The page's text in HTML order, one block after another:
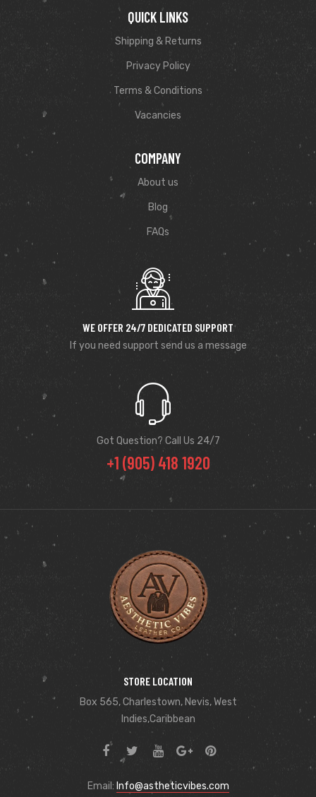
QUICK LINKS
Shipping & Returns
Privacy Policy
Terms & Conditions
Vacancies
COMPANY
About us
Blog
FAQs
WE OFFER 24/7 DEDICATED SUPPORT
If you need support send us a message
Got Question? Call Us 24/7
+1 (905) 418 1920
STORE LOCATION
Box 565, Charlestown, Nevis, West
Indies,Caribbean
Email: Info@astheticvibes.com